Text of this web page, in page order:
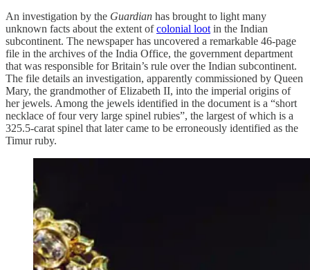
An investigation by the Guardian has brought to light many
unknown facts about the extent ofcolonial lootin the Indian
subcontinent. The newspaper has uncovered a remarkable 46-page
file in the archives of the India Office, the government department
that was responsible for Britain’s rule over the Indian subcontinent.
The file details an investigation, apparently commissioned by Queen
Mary, the grandmother of Elizabeth II, into the imperial origins of
her jewels. Among the jewels identified in the document is a “short
necklace of four very large spinel rubies”, the largest of which is a
325.5-carat spinel that later came to be erroneously identified as the
Timur ruby.